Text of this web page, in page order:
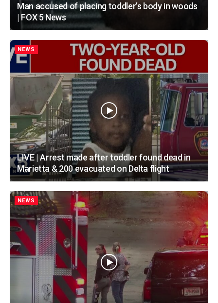
Man accused of placing toddler’s body in woods
| FOX 5 News
NEWS
LIVE | Arrest made after toddler found dead in
Marietta & 200 evacuated on Delta flight
NEWS